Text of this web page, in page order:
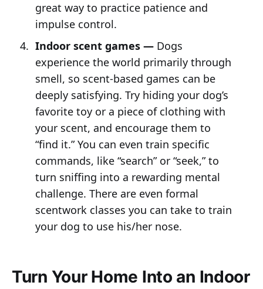
great way to practice patience and
impulse control.
Indoor scent games — Dogs
experience the world primarily through
smell, so scent-based games can be
deeply satisfying. Try hiding your dog’s
favorite toy or a piece of clothing with
your scent, and encourage them to
“find it.” You can even train specific
commands, like “search” or “seek,” to
turn sniffing into a rewarding mental
challenge. There are even formal
scentwork classes you can take to train
your dog to use his/her nose.
Turn Your Home Into an Indoor